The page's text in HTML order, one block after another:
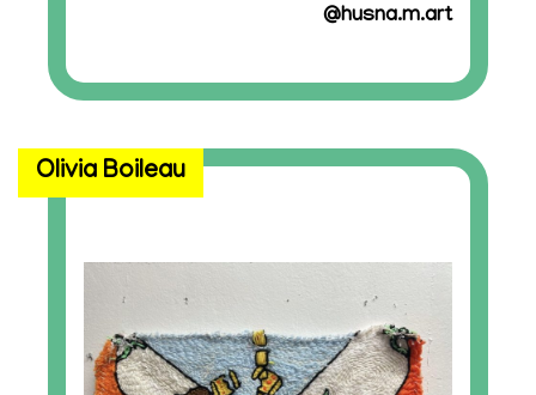
@husna.m.art
Olivia Boileau